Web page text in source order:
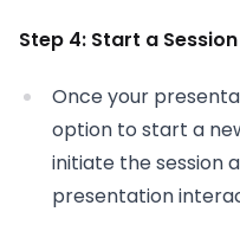
Step 4: Start a Session
Once your
option to start a
initiate the session
presentation